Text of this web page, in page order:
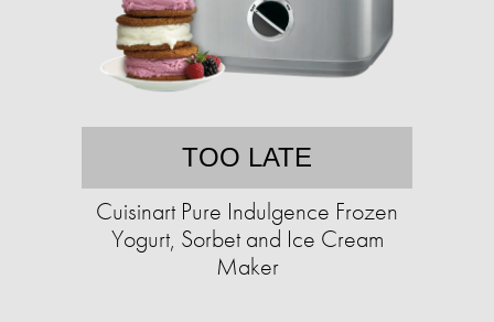
TOO LATE
Cuisinart Pure Indulgence Frozen
Yogurt, Sorbet and Ice Cream
Maker